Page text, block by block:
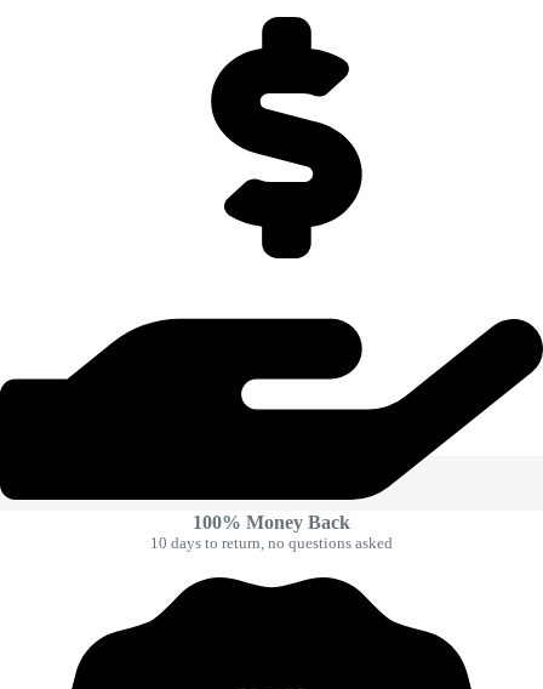
100% Money Back
10 days to return, no questions asked